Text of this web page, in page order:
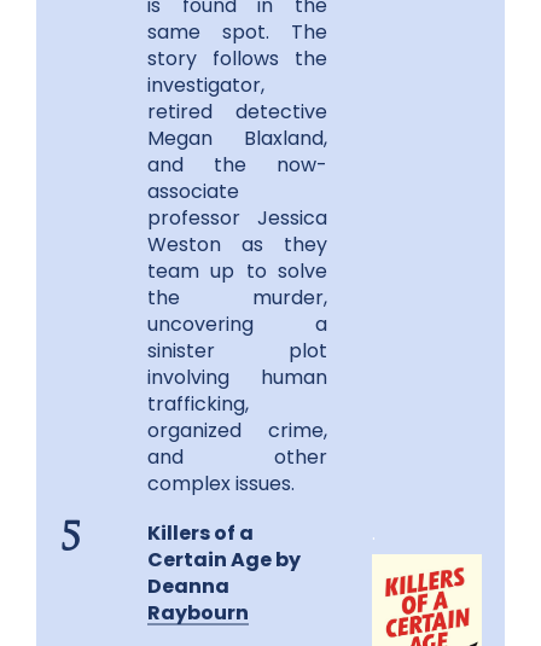
is found in the
same spot. The
story follows the
investigator,
retired detective
Megan Blaxland,
and the now-
associate
professor Jessica
Weston as they
team up to solve
the murder,
uncovering a
sinister plot
involving human
trafficking,
organized crime,
and other
complex issues.
5
Killers of a
Certain Age by
Deanna
Raybourn
.